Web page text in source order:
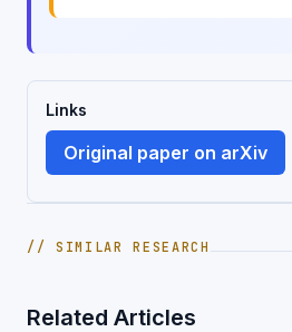
Links
Original paper on arXiv
// SIMILAR RESEARCH
Related Articles